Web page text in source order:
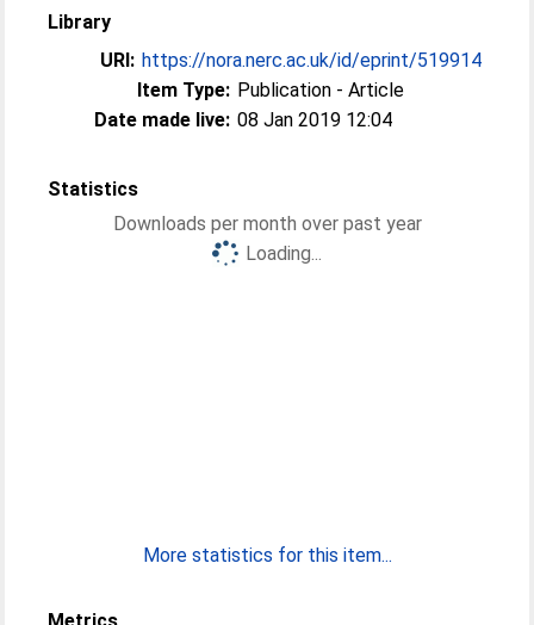
Library
URI: https://nora.nerc.ac.uk/id/eprint/519914
Item Type: Publication - Article
Date made live: 08 Jan 2019 12:04
Statistics
Downloads per month over past year
Loading...
More statistics for this item...